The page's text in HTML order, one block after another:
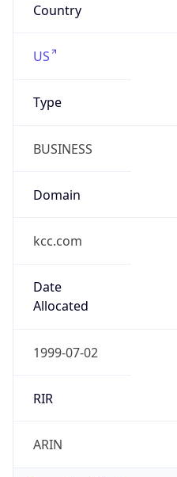
Country
US
Type
BUSINESS
Domain
kcc.com
Date
Allocated
1999-07-02
RIR
ARIN